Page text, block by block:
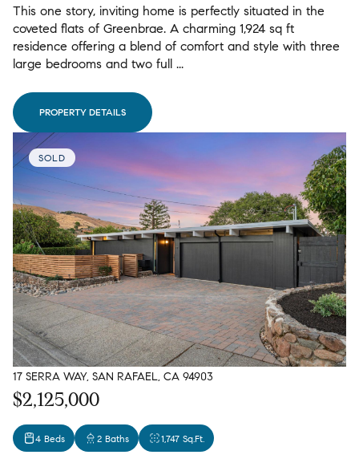
This one story, inviting home is perfectly situated in the
coveted flats of Greenbrae. A charming 1,924 sq ft
residence offering a blend of comfort and style with three
large bedrooms and two full ...
PROPERTY DETAILS
SOLD
17 SERRA WAY, SAN RAFAEL, CA 94903
$2,125,000
4 Beds 2 Baths 1,747 Sq.Ft.